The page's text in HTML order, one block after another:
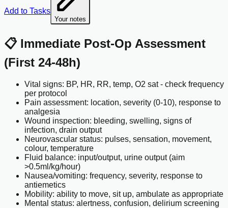
Add to Tasks
Your notes
📋 Immediate Post-Op Assessment
(First 24-48h)
Vital signs: BP, HR, RR, temp, O2 sat - check frequency
per protocol
Pain assessment: location, severity (0-10), response to
analgesia
Wound inspection: bleeding, swelling, signs of
infection, drain output
Neurovascular status: pulses, sensation, movement,
colour, temperature
Fluid balance: input/output, urine output (aim
>0.5ml/kg/hour)
Nausea/vomiting: frequency, severity, response to
antiemetics
Mobility: ability to move, sit up, ambulate as appropriate
Mental status: alertness, confusion, delirium screening